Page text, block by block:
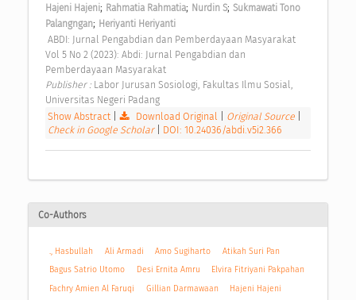
Hajeni Hajeni; Rahmatia Rahmatia; Nurdin S; Sukmawati Tono
Palangngan; Heriyanti Heriyanti
Vol 5 No 2 (2023): Abdi: Jurnal Pengabdian dan
Pemberdayaan Masyarakat
Publisher : Labor Jurusan Sosiologi, Fakultas Ilmu Sosial,
Universitas Negeri Padang
Show Abstract| Download Original Original Source
Check in Google Scholar
DOI: 10.24036/abdi.v5i2.366
Co-Authors
., Hasbullah Ali Armadi Amo Sugiharto
Atikah Suri Pan
Bagus Satrio Utomo
Desi Ernita Amru
Elvira Fitriyani Pakpahan
Fachry Amien Al Faruqi
Gillian Darmawaan
Hajeni Hajeni